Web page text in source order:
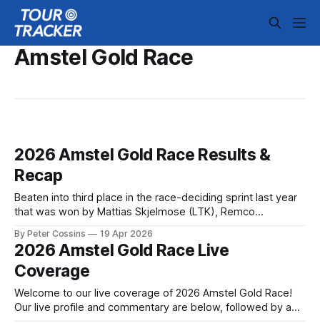
Amstel Gold Race
2026 Amstel Gold Race Results &
Recap
Beaten into third place in the race-deciding sprint last year
that was won by Mattias Skjelmose (LTK), Remco
his first victory in the Amstel G... 2026 Amstel Gold Race is
in the books. The final results and standings are
By Peter Cossins 19 Apr 2026
2026 Amstel Gold Race Live
Coverage
Welcome to our live coverage of 2026 Amstel Gold Race!
Our live profile and commentary are below, followed by a